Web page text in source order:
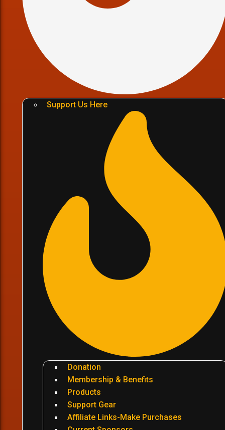
Support Us Here
Donation
Membership & Benefits
Products
Support Gear
Affiliate Links-Make Purchases